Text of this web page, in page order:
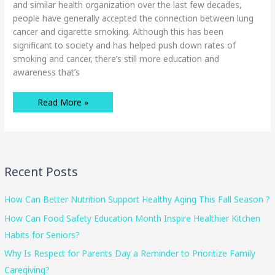
and similar health organization over the last few decades,
people have generally accepted the connection between lung
cancer and cigarette smoking. Although this has been
significant to society and has helped push down rates of
smoking and cancer, there’s still more education and
awareness that’s
Early
Signs
Aware
Of
Read More »
Recent Posts
How Can Better Nutrition Support Healthy Aging This Fall Season ?
How Can Food Safety Education Month Inspire Healthier Kitchen
Habits for Seniors?
Why Is Respect for Parents Day a Reminder to Prioritize Family
Caregiving?